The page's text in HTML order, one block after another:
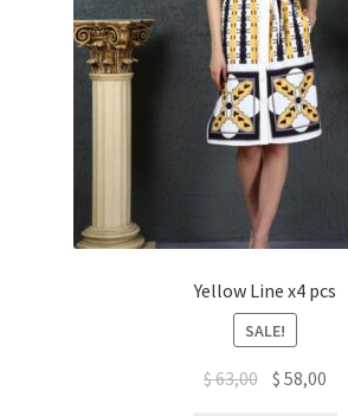
Yellow Line x4 pcs
SALE!
$63,00 $ 58,00